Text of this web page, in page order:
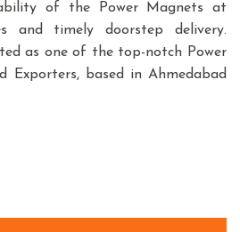
of the Power Magnets at
and timely doorstep delivery.
as one of the top-notch Power
Exporters, based in Ahmedabad